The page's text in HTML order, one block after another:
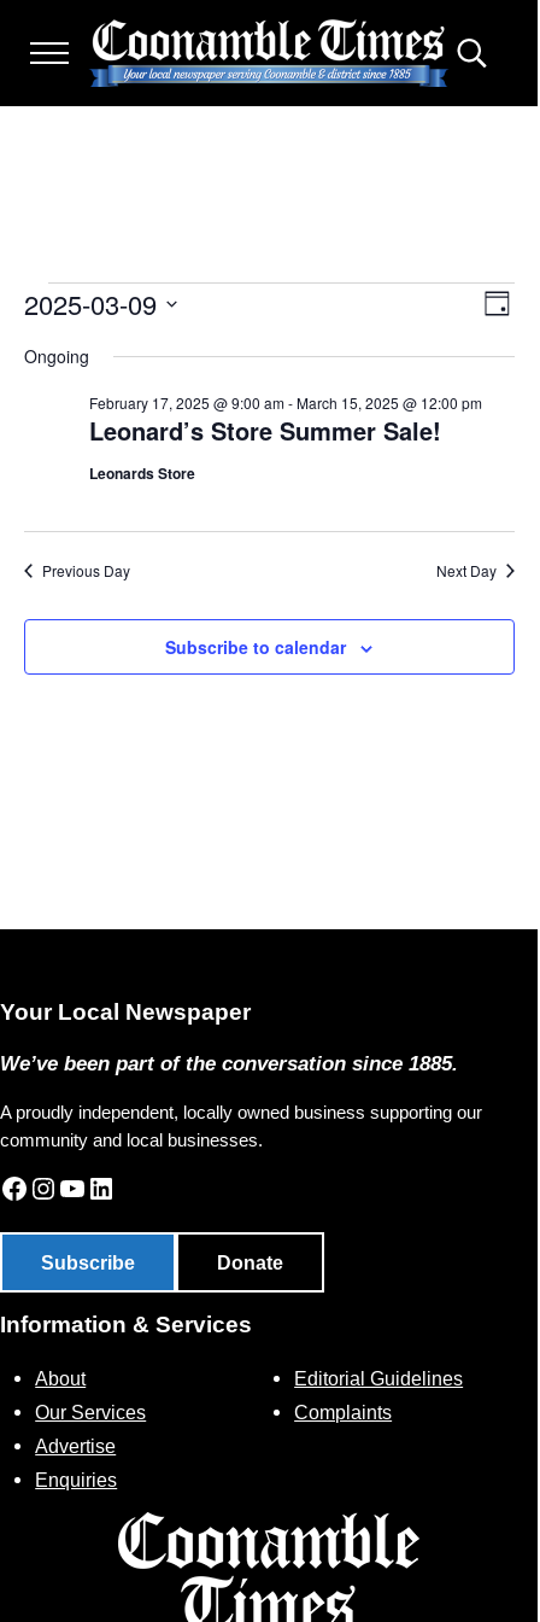
Menu
THE COONAMBLE TIMES
Events for March 9, 2025
D
y
2025-03-09
date.
Ongoing
Leonard’s Store Summer Sale!
February 17, 2025 @ 9:00 am-March 15, 2025 @ 12:00 pm
Leonards Store
Previous Day Next Day
Subscribe to calendar
Your Local Newspaper
We’ve been part of the conversation since 1885.
A proudly independent, locally owned business supporting our
community and local businesses.
Facebook
Instagram
YouTube
LinkedIn
Subscribe Donate
Information & Services
About
Our Services
Advertise
Enquiries
Editorial Guidelines
Complaints